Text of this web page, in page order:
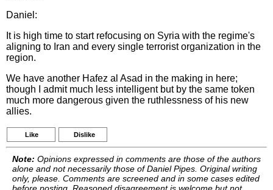
Daniel:
It is high time to start refocusing on Syria with the regime's
aligning to Iran and every single terrorist organization in the
region.
We have another Hafez al Asad in the making in here;
though I admit much less intelligent but by the same token
much more dangerous given the ruthlessness of his new
allies.
Like Dislike
Note: Opinions expressed in comments are those of the authors
alone and not necessarily those of Daniel Pipes. Original writing
only, please. Comments are screened and in some cases edited